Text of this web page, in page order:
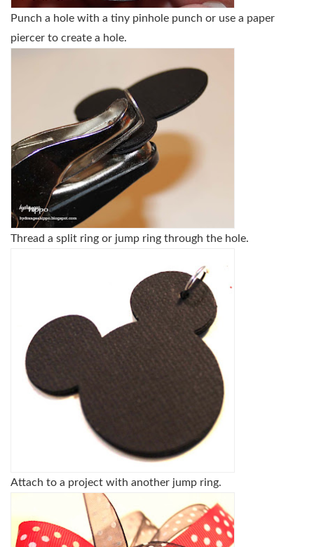
Punch a hole with a tiny pinhole punch or use a paper
piercer to create a hole.
Thread a split ring or jump ring through the hole.
Attach to a project with another jump ring.